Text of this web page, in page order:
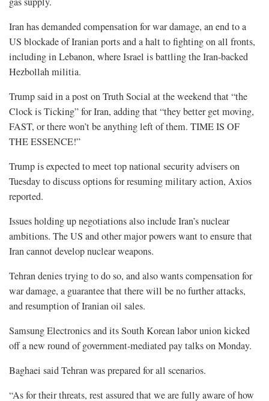
Iran has demanded compensation for war damage, an end to a
US blockade of Iranian ports and a halt to fighting on ​all fronts,
including in Lebanon, where Israel is battling the Iran-backed
Hezbollah militia.
Trump said in a post on Truth Social at the weekend that “the
Clock is Ticking” for Iran, adding that “they better get moving,
FAST, or there won’t be anything left of them. TIME IS OF
THE ESSENCE!”
Trump is expected to meet top national security advisers on ​
Tuesday to discuss options for resuming military action, Axios
reported.
Issues holding up negotiations also include Iran’s nuclear
ambitions. The US and other major powers want ​to ensure that
Iran cannot develop nuclear weapons.
Tehran denies trying to do so, and also wants compensation for
war damage, a guarantee that there will be no further ‌attacks,
and ⁠resumption of Iranian oil sales.
Samsung Electronics and its South Korean labor union kicked
off a new round of government-mediated pay talks on Monday.
Baghaei said Tehran was prepared for all scenarios.
“As for their threats, rest assured that we are fully aware of how